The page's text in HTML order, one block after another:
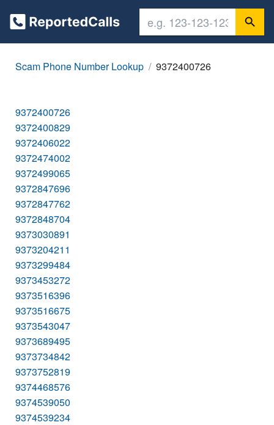
Scam Phone Number Lookup 9372400726
9372400726
9372400829
9372406022
9372474002
9372499065
9372847696
9372847762
9372848704
9373030891
9373204211
9373299484
9373453272
9373516396
9373516675
9373543047
9373689495
9373734842
9373752819
9374468576
9374539050
9374539234